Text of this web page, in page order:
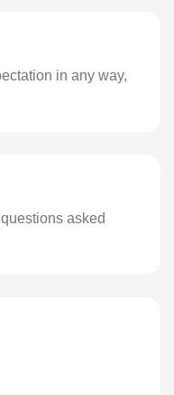
in any way,
asked